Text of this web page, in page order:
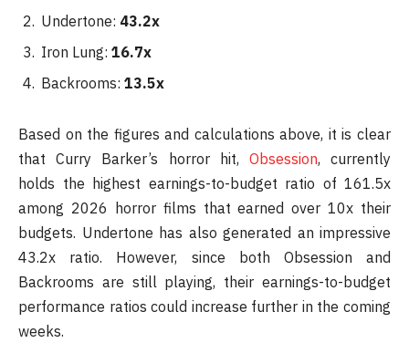
Undertone: 43.2x
Iron Lung: 16.7x
Backrooms: 13.5x
Based on the figures and calculations above, it is clear
that Curry Barker’s horror hit, Obsession, currently
holds the highest earnings-to-budget ratio of 161.5x
among 2026 horror films that earned over 10x their
budgets. Undertone has also generated an impressive
43.2x ratio. However, since both Obsession and
Backrooms are still playing, their earnings-to-budget
performance ratios could increase further in the coming
weeks.